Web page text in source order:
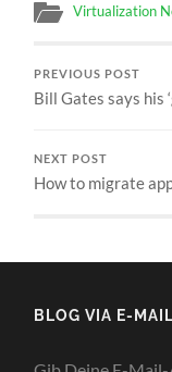
Virtualization
PREVIOUS POST
Bill Gates says his
NEXT POST
How to migrate
BLOG VIA E-